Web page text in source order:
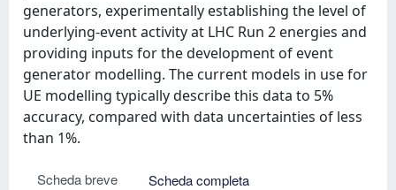
generators, experimentally establishing the level of
underlying-event activity at LHC Run 2 energies and
providing inputs for the development of event
generator modelling. The current models in use for
UE modelling typically describe this data to 5%
accuracy, compared with data uncertainties of less
than 1%.
Scheda breve
Scheda completa